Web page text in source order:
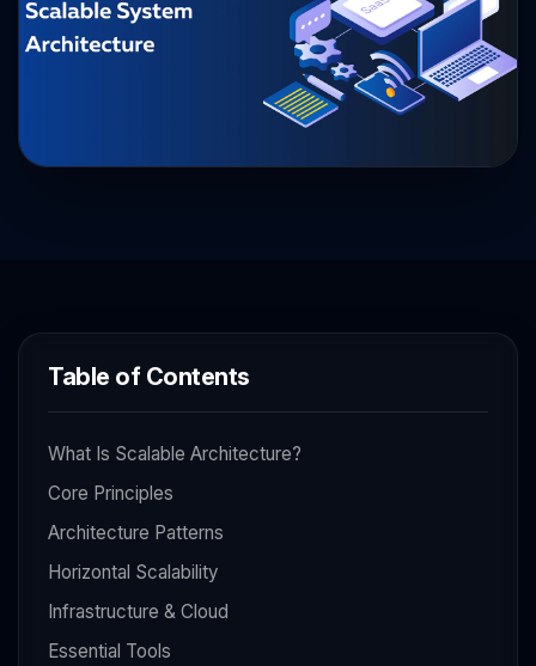
Table of Contents
What Is Scalable Architecture?
Core Principles
Architecture Patterns
Horizontal Scalability
Infrastructure & Cloud
Essential Tools